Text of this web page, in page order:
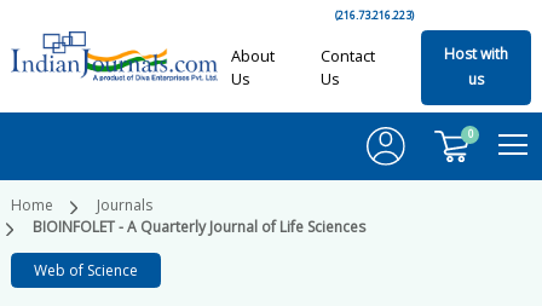
(216.73.216.223)
About
Us
Contact
Us
Host with
us
0
Home
Journals
BIOINFOLET - A Quarterly Journal of Life Sciences
Web of Science